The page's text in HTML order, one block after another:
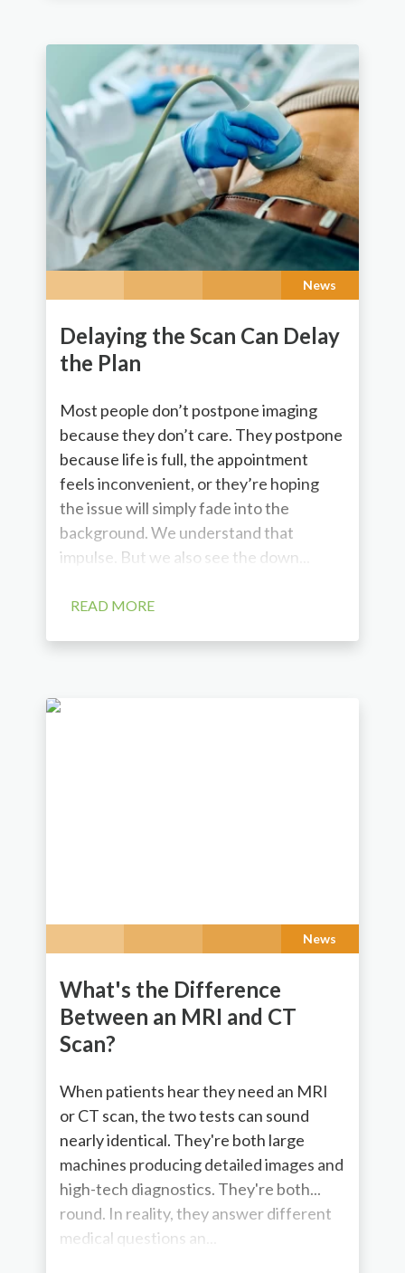
News
Delaying the Scan Can Delay
the Plan
Most people don’t postpone imaging
because they don’t care. They postpone
because life is full, the appointment
feels inconvenient, or they’re hoping
the issue will simply fade into the
background. We understand that
impulse. But we also see the down...
READ MORE
News
What's the Difference
Between an MRI and CT
Scan?
When patients hear they need an MRI
or CT scan, the two tests can sound
nearly identical. They're both large
machines producing detailed images and
high-tech diagnostics. They're both...
round. In reality, they answer different
medical questions an...